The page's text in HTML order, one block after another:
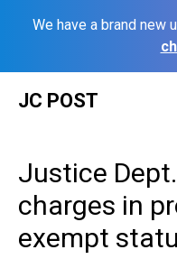
We have a brand new
JC POST
Justice
charges in
exempt